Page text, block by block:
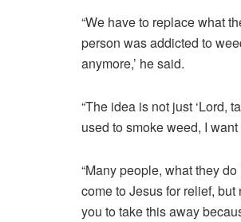
“We have to replace what
person was addicted to
anymore,’ he said.
“The idea is not just ‘Lord,
used to smoke weed, I want
“Many people, what they
come to Jesus for relief, but
you to take this away